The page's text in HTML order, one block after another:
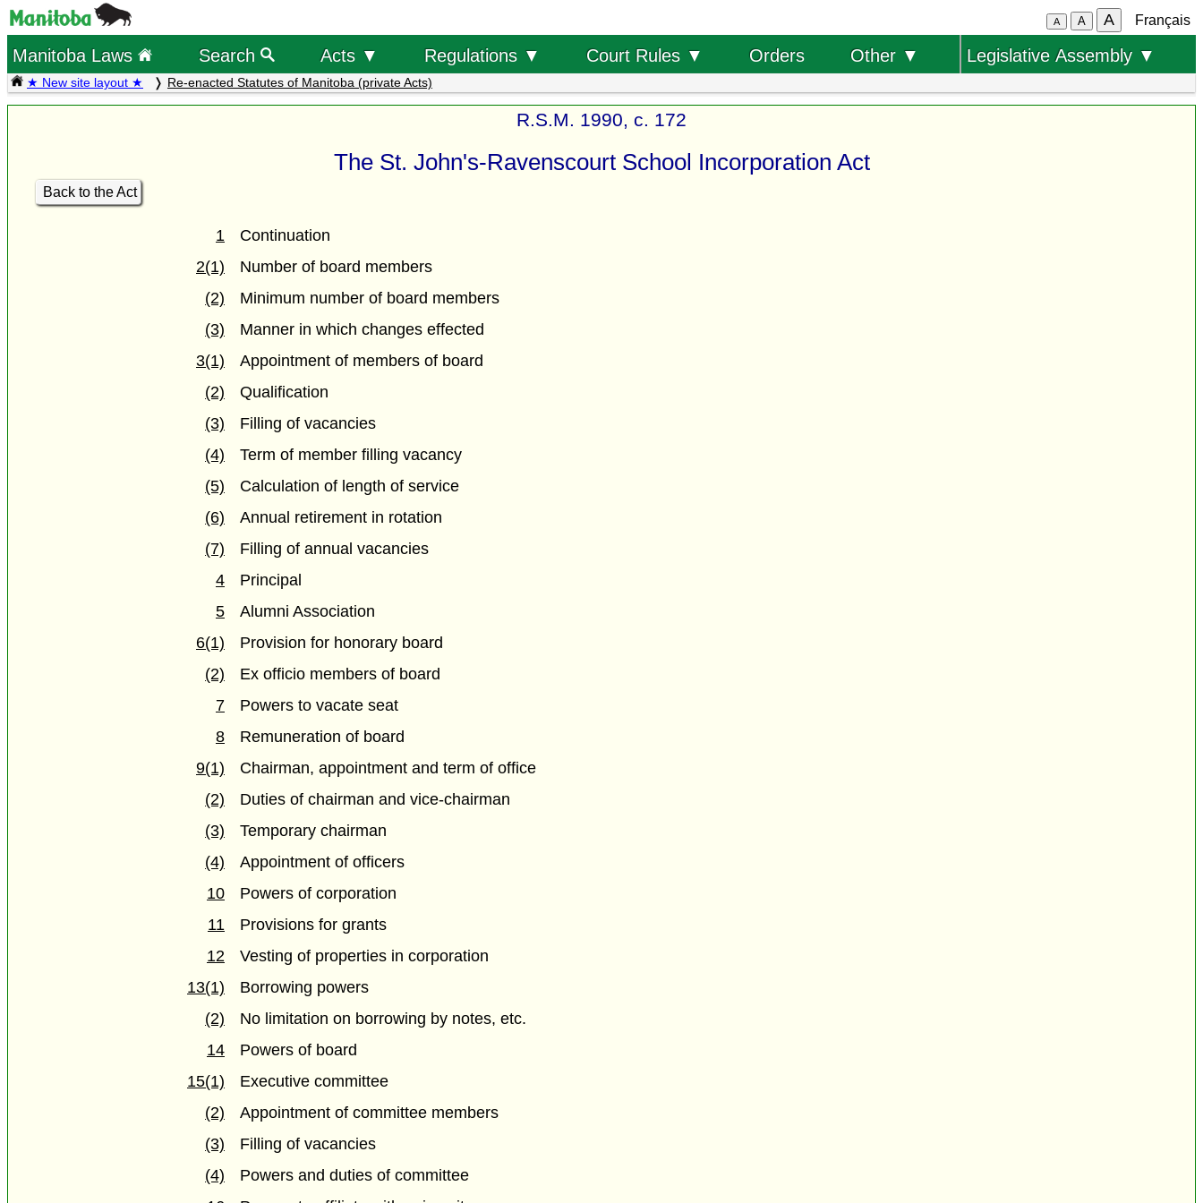
A A A Français
Manitoba Laws Search Acts ▼ Regulations ▼ Court Rules ▼ Orders Other ▼ Legislative Assembly ▼
★ New site layout ★ Re-enacted Statutes of Manitoba (private Acts)
R.S.M. 1990, c. 172
The St. John's-Ravenscourt School Incorporation Act
Back to the Act
1
Continuation
2(1)
Number of board members
(2)
Minimum number of board members
(3)
Manner in which changes effected
3(1)
Appointment of members of board
(2)
Qualification
(3)
Filling of vacancies
(4)
Term of member filling vacancy
(5)
Calculation of length of service
(6)
Annual retirement in rotation
(7)
Filling of annual vacancies
4
Principal
5
Alumni Association
6(1)
Provision for honorary board
(2)
Ex officio members of board
7
Powers to vacate seat
8
Remuneration of board
9(1)
Chairman, appointment and term of office
(2)
Duties of chairman and vice-chairman
(3)
Temporary chairman
(4)
Appointment of officers
10
Powers of corporation
11
Provisions for grants
12
Vesting of properties in corporation
13(1)
Borrowing powers
(2)
No limitation on borrowing by notes, etc.
14
Powers of board
15(1)
Executive committee
(2)
Appointment of committee members
(3)
Filling of vacancies
(4)
Powers and duties of committee